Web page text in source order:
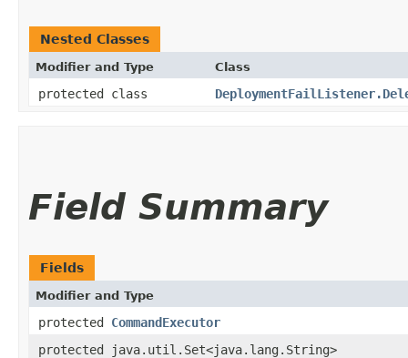
Nested Classes
Modifier and Type Class
protected class
Field Summary
Fields
Modifier and Type
protected CommandExecutor
protected java.util.Set<java.lang.String>